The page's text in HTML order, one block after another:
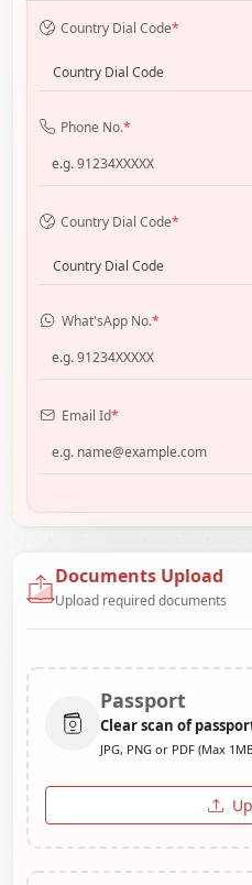
Country Dial Code*
Country Dial Code
Phone No.*
Country Dial Code*
Country Dial Code
What'sApp No.*
Email Id*
Documents Upload
Upload required documents
Passport
Clear scan of
JPG, PNG or PDF (Max